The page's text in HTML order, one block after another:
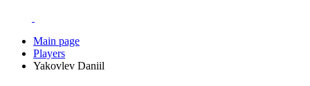
Main page
Players
Yakovlev Daniil